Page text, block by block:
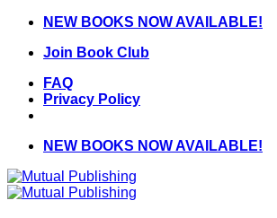
Skip
content
NEW BOOKS NOW AVAILABLE!
Join Book Club
FAQ
Privacy Policy
NEW BOOKS NOW AVAILABLE!